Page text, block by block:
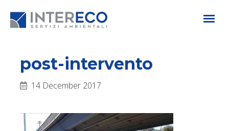
post-intervento
14 December 2017